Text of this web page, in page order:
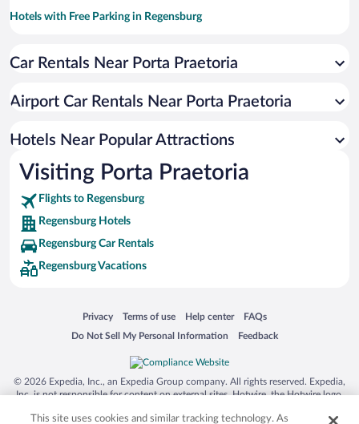
Hotels with Free Parking in Regensburg
Luxury Hotels in Regensburg
Hotels with smoking rooms in Regensburg
Hotels with a Pool in Regensburg
Car Rentals Near Porta Praetoria
Airport Car Rentals Near Porta Praetoria
Hotels Near Popular Attractions
Visiting Porta Praetoria
Flights to Regensburg
Regensburg Hotels
Regensburg Car Rentals
Regensburg Vacations
Privacy
Opens in a new window
Terms of use
Opens in a new window
Help center
Opens in a new window
FAQs
Opens in a new window
Do Not Sell My Personal Information
Opens in a new window Feedback
Opens in a new window
© 2026 Expedia, Inc., an Expedia Group company. All rights reserved. Expedia,
Inc. is not responsible for content on external sites. Hotwire, the Hotwire logo,
trademarks of Expedia, Inc. in the US and/or other countries. Other logos or
This site uses cookies and similar tracking technology. As